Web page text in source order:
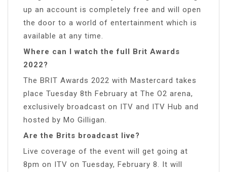
up an account is completely free and will open
the door to a world of entertainment which is
available at any time.
Where can I watch the full Brit Awards
2022?
The BRIT Awards 2022 with Mastercard takes
place Tuesday 8th February at The O2 arena,
exclusively broadcast on ITV and ITV Hub and
hosted by Mo Gilligan.
Are the Brits broadcast live?
Live coverage of the event will get going at
8pm on ITV on Tuesday, February 8. It will